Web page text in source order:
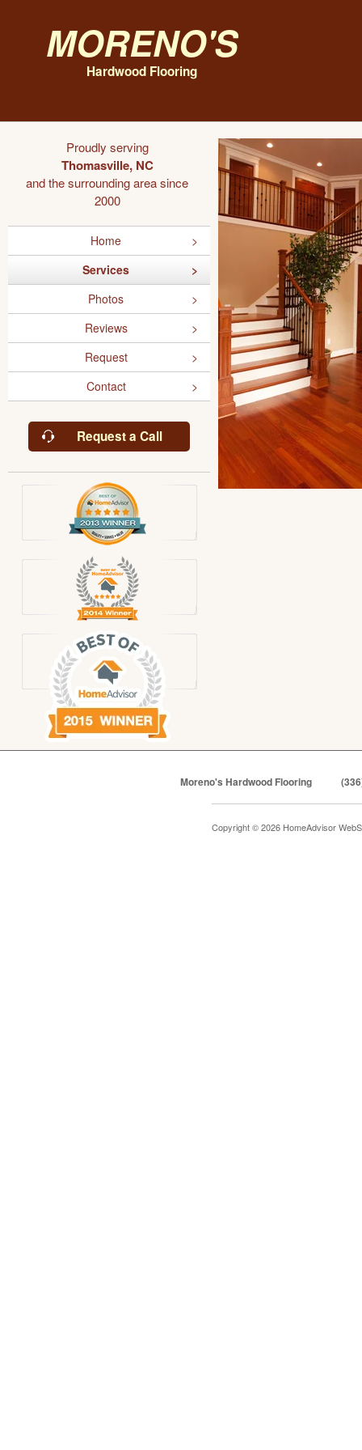
Moreno's
Hardwood Flooring
Proudly serving
Thomasville, NC
and the surrounding area since
2000
Home
Services
Photos
Reviews
Request
Contact
Request a Call
Moreno's Hardwood Flooring
Copyright © 2026 HomeAdvisor